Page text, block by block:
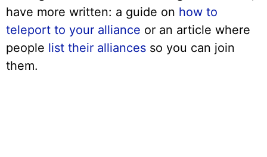
have more written: a guide on how to
teleport to your alliance or an article where
people list their alliances so you can join
them.